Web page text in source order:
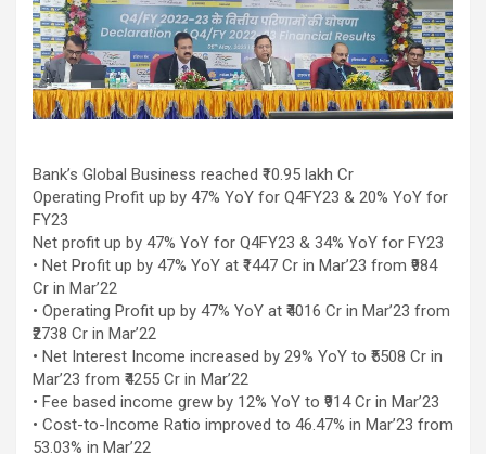
PCI. Once the patient's condition was stabilised, the team
identified that the blocked artery contained a complex mix of
fresh blood clot, hardened plaque and scar tissue, preventing
conventional balloons from crossing the blockage. Doctors then
used Excimer Laser Coronary Atherectomy (ELCA) to precisely
including the stent placement and removal of the Impella device,
was completed successfully. The patient recovered well, was
discharged in a stable condition. Speaking about the case, Dr.
Aravind Duruvasal, Senior Consultant – Interventional
Cardiologist, Prashanth Hospitals, said, "The patient was diabetic
and was found to have suffered a previous silent heart attack
without being aware of it, making the case even more complex. In
such critically ill patients,performing a conventional angioplasty
can be extremely risky, as the heart may not tolerate temporary
interruptions in blood flow during the procedure. His heart was
functioning at only 30%, leaving virtually no margin for error during
angioplasty. Using Impella allowed us to safely support his
Bank’s Global Business reached ₹10.95 lakh Cr
Operating Profit up by 47% YoY for Q4FY23 & 20% YoY for
FY23
Net profit up by 47% YoY for Q4FY23 & 34% YoY for FY23
• Net Profit up by 47% YoY at ₹1447 Cr in Mar’23 from ₹984
Cr in Mar’22
• Operating Profit up by 47% YoY at ₹4016 Cr in Mar’23 from
₹2738 Cr in Mar’22
• Net Interest Income increased by 29% YoY to ₹5508 Cr in
Mar’23 from ₹4255 Cr in Mar’22
• Fee based income grew by 12% YoY to ₹914 Cr in Mar’23
• Cost-to-Income Ratio improved to 46.47% in Mar’23 from
53.03% in Mar’22